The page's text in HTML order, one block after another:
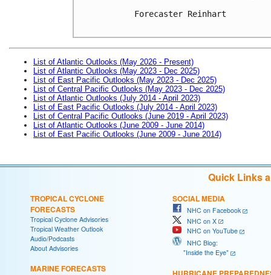
Forecaster Reinhart
List of Atlantic Outlooks (May 2026 - Present)
List of Atlantic Outlooks (May 2023 - Dec 2025)
List of East Pacific Outlooks (May 2023 - Dec 2025)
List of Central Pacific Outlooks (May 2023 - Dec 2025)
List of Atlantic Outlooks (July 2014 - April 2023)
List of East Pacific Outlooks (July 2014 - April 2023)
List of Central Pacific Outlooks (June 2019 - April 2023)
List of Atlantic Outlooks (June 2009 - June 2014)
List of East Pacific Outlooks (June 2009 - June 2014)
Quick Links
TROPICAL CYCLONE
FORECASTS
Tropical Cyclone Advisories
Tropical Weather Outlook
Audio/Podcasts
About Advisories
MARINE FORECASTS
SOCIAL MEDIA
NHC on Facebook
NHC on X
NHC on YouTube
NHC Blog:
"Inside the Eye"